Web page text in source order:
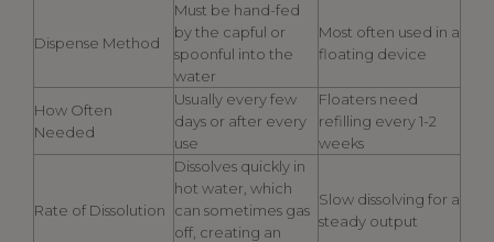
Dispense Method
Must be hand-fed
by the capful or
spoonful into the
water
Most often used in a
floating device
How Often
Needed
Usually every few
days or after every
use
Floaters need
refilling every 1-2
weeks
Rate of Dissolution
Dissolves quickly in
hot water, which
can sometimes gas
off, creating an
Slow dissolving for a
steady output